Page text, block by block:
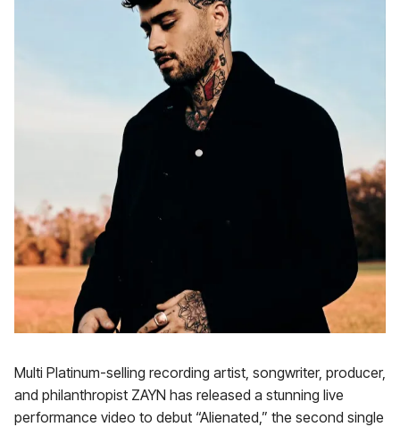
Multi Platinum-selling recording artist, songwriter, producer,
and philanthropist ZAYN has released a stunning live
performance video to debut “Alienated,” the second single